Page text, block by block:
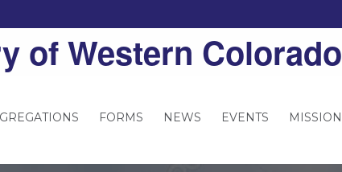
of Western Colorado
FORMS NEWS EVENTS MISSION